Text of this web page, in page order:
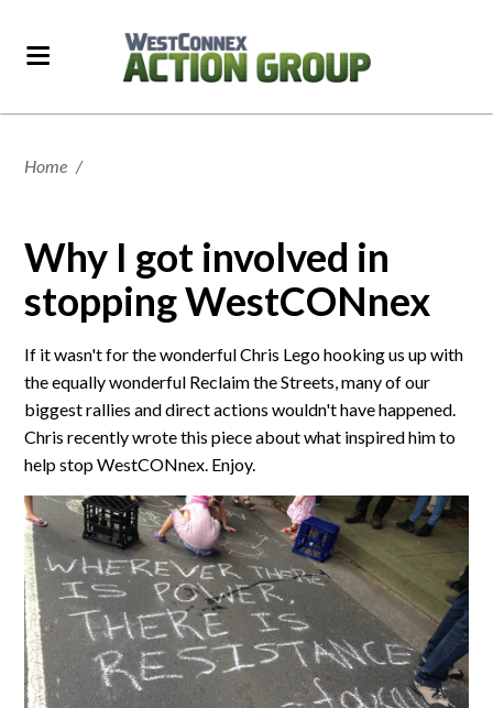
Home /
Why I got involved in
stopping WestCONnex
If it wasn't for the wonderful Chris Lego hooking us up with
the equally wonderful Reclaim the Streets, many of our
biggest rallies and direct actions wouldn't have happened.
Chris recently wrote this piece about what inspired him to
help stop WestCONnex. Enjoy.